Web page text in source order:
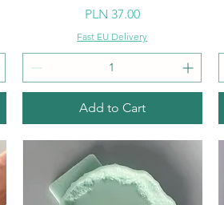
Price
PLN 37.00
Fast EU Delivery
Add to Cart